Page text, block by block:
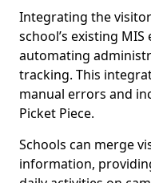
Integrating the
school’s existing
automating
tracking. This
manual errors and
Picket Piece.
Schools can merge
information,